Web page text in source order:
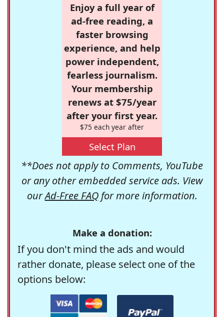
Enjoy a full year of
ad-free reading, a
faster browsing
experience, and help
power independent,
fearless journalism.
Your membership
renews at $75/year
after your first year.
$75 each year after
Select Plan
**Does not apply to Comments, YouTube
or any other embedded service ads. View
ourAd-Free FAQfor more information.
Make a donation:
If you don't mind the ads and would
rather donate, please select one of the
options below: